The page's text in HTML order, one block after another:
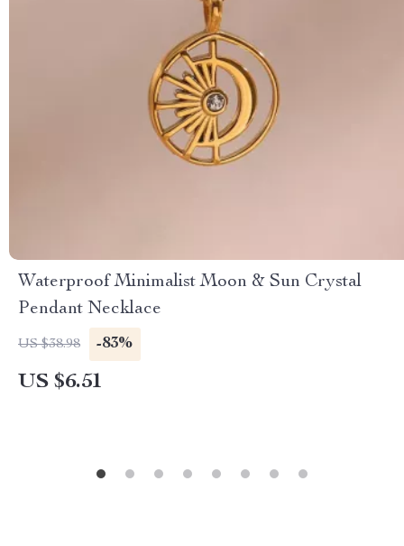
Waterproof Minimalist Moon & Sun Crystal
Pendant Necklace
US $38.98 -83%
US $6.51